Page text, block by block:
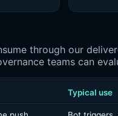
through our
teams can
Typical use